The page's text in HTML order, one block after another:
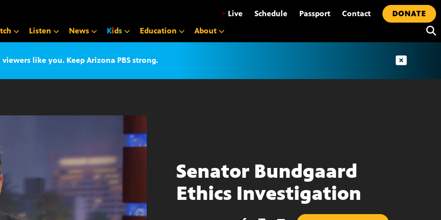
• Live Schedule Passport Contact
DONATE
Listen News Kids Education About
like you. Keep Arizona PBS strong.
Senator Bundgaard
Ethics Investigation